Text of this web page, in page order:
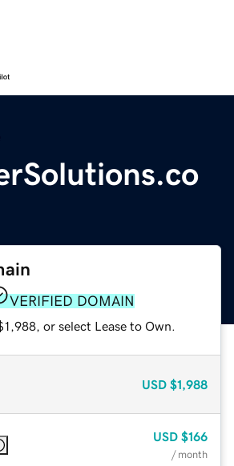
VERIFIED DOMAIN
or select Lease to Own.
USD $1,988
USD $166
/ month